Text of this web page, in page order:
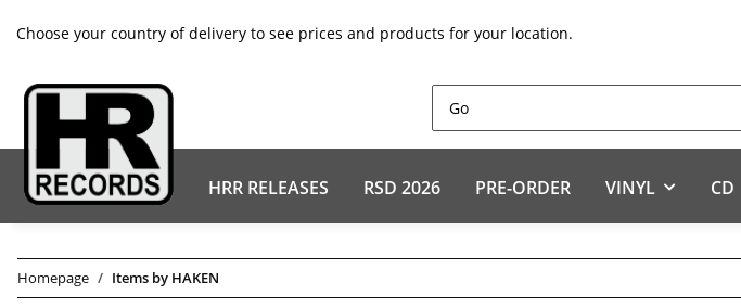
Choose your country of delivery to see prices and products for your location.
HRR RELEASES RSD 2026 PRE-ORDER VINYL CD
Homepage Items by HAKEN